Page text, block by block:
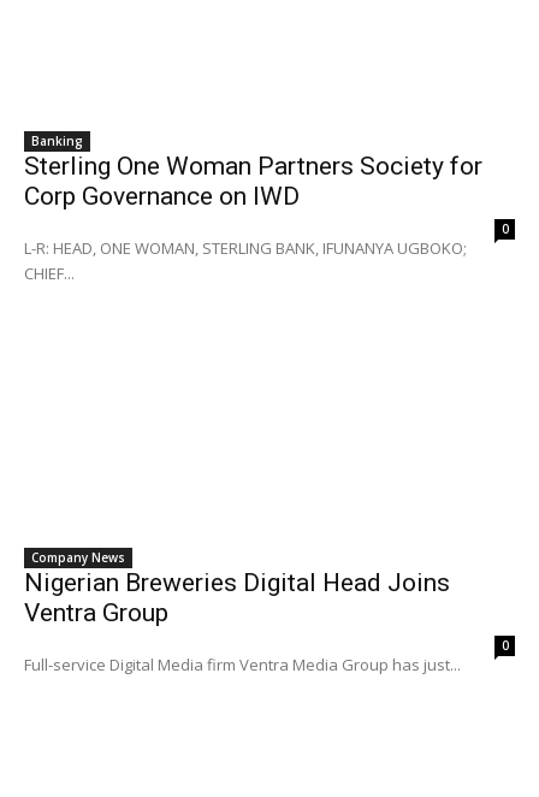
Banking
Sterling One Woman Partners Society for
Corp Governance on IWD
0
L-R: HEAD, ONE WOMAN, STERLING BANK, IFUNANYA UGBOKO;
CHIEF...
Company News
Nigerian Breweries Digital Head Joins
Ventra Group
0
Full-service Digital Media firm Ventra Media Group has just...